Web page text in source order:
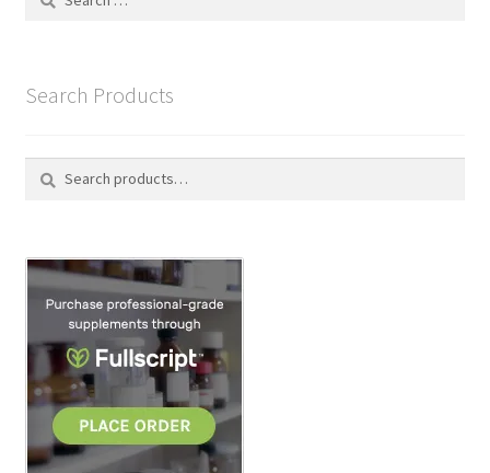
Search Products
Search
c
h